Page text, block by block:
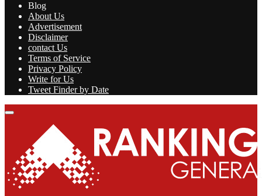
Blog
About Us
Advertisement
Disclaimer
contact Us
Terms of Service
Privacy Policy
Write for Us
Tweet Finder by Date
Facebook
Twitter
Linkedin
Youtube
Rss
Primary